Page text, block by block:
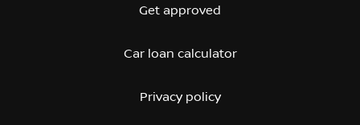
Get approved
Car loan calculator
Privacy policy